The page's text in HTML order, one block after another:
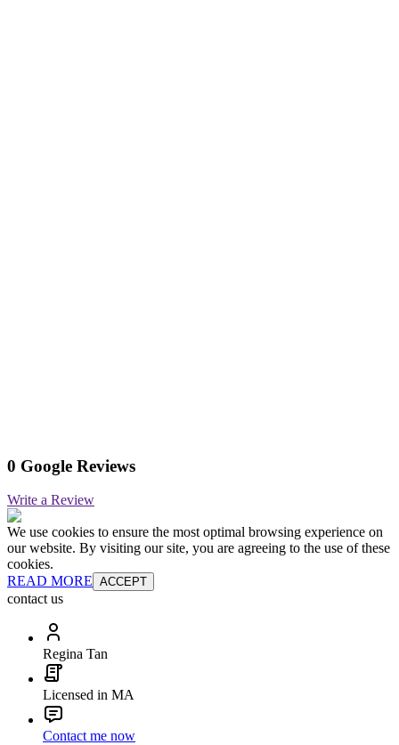
0 Google Reviews
Write a Review
We use cookies to ensure the most optimal browsing experience on
our website. By visiting our site, you are agreeing to the use of these
cookies.
READ MORE ACCEPT
contact us
Regina Tan
Licensed in MA
Contact me now